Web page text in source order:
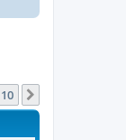
10